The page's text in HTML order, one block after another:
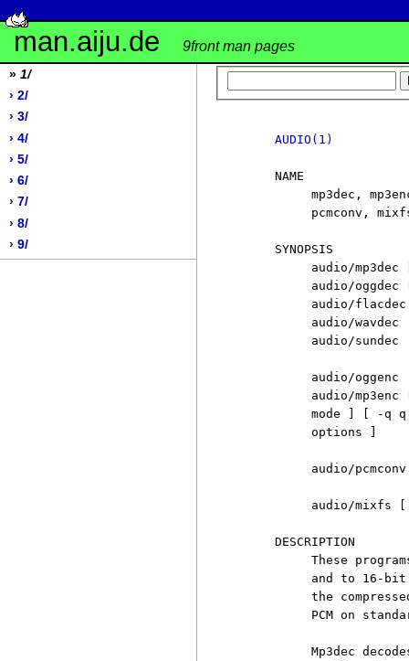
man.aiju.de 9front man pages
» 1/
› 2/
› 3/
› 4/
› 5/
› 6/
› 7/
› 8/
› 9/
AUDIO(1)
     NAME
mp3dec,
pcmconv,
     SYNOPSIS
audio/mp3dec
audio/oggdec
audio/
          audio/wavdec
          audio/sundec
          audio/oggenc
audio/mp3enc
mode ] [ -q
          options ]
audio/
audio/mixfs
     DESCRIPTION
These
and to 16-
the
PCM on
Mp3dec